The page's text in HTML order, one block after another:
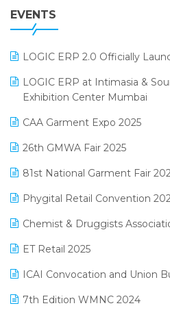
GST
Inventory Management
invoice software
Lifestyle & Fashion Software
Manufacturing Software
MIS Reporting Software
July 2025 Edition
April 2025 Edition
March 2025 Edition
February 2025 Edition
January 2025 Edition
December 2024 Edition
November 2024 Edition
October 2024 Edition
September 2024 Edition
August 2024 Edition
EVENTS
LOGIC ERP 2.0 Officially
LOGIC ERP at Intimasia &
Exhibition Center Mumbai
CAA Garment Expo 2025
26th GMWA Fair 2025
81st National Garment Fair
Phygital Retail Convention
Chemist & Druggists
ET Retail 2025
ICAI Convocation and Union
7th Edition WMNC 2024